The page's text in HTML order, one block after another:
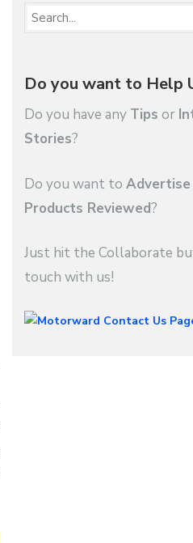
Do you want to Help
Do you have any Tips or
Stories?
Do you want to Advertise
Products Reviewed?
Just hit the Collaborate
touch with us!